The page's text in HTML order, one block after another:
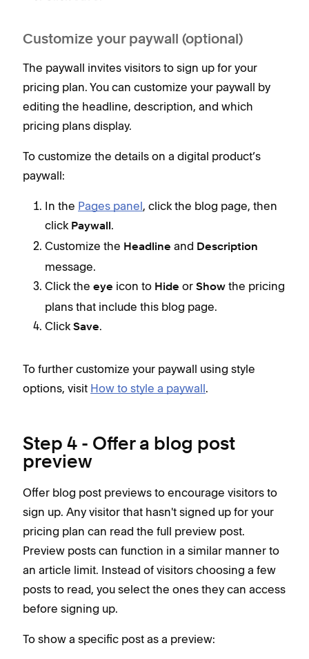
Customize your paywall (optional)
The paywall invites visitors to sign up for your
pricing plan. You can customize your paywall by
editing the headline, description, and which
pricing plans display.
To customize the details on a digital product’s
paywall:
In the Pages panel, click the blog page, then
click Paywall .
Customize the Headline and Description
message.
Click the eye icon to Hide or Show the pricing
plans that include this blog page.
Click Save.
To further customize your paywall using style
options, visit How to style a paywall.
Step 4 - Offer a blog post
preview
Offer blog post previews to encourage visitors to
sign up. Any visitor that hasn't signed up for your
pricing plan can read the full preview post.
Preview posts can function in a similar manner to
an article limit. Instead of visitors choosing a few
posts to read, you select the ones they can access
before signing up.
To show a specific post as a preview: